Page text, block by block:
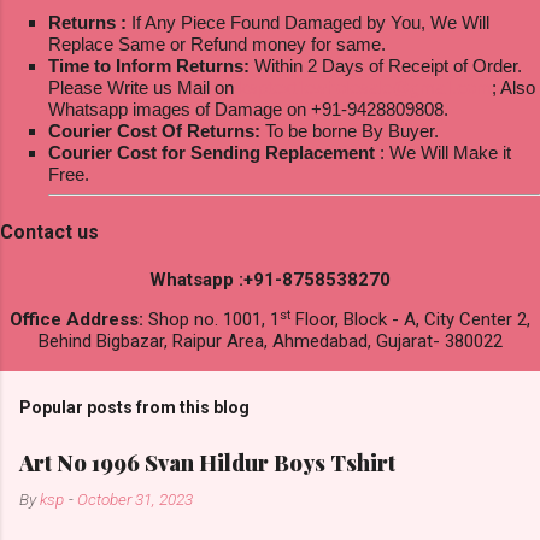
Returns : If Any Piece Found Damaged by You, We Will
Replace Same or Refund money for same.
Time to Inform Returns: Within 2 Days of Receipt of Order.
Please Write us Mail on
; Also
Whatsapp images of Damage on +91-9428809808.
Courier Cost Of Returns: To be borne By Buyer.
Courier Cost for Sending Replacement : We Will Make it
Free.
Contact us
Whatsapp :+91-8758538270
Office Address: Shop no. 1001, 1 st Floor, Block - A, City Center 2,
Behind Bigbazar, Raipur Area, Ahmedabad, Gujarat- 380022
Popular posts from this blog
Art No 1996 Svan Hildur Boys Tshirt
Byksp - October 31, 2023